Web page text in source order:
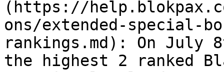
(https://
ons/extended-special-
rankings.md): On July
the highest 2 ranked